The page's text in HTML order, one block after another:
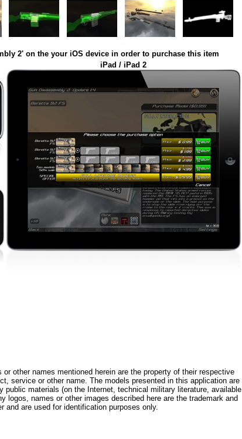
2' on the your iOS device in order to purchase this item
iPad / iPad 2
other names mentioned herein are the property of their respective
service or other name. The models presented in this application are
public materials (on the Internet, technical military literature, available
logos, names or other images described here are the trademark and
and are used for identification purposes only.